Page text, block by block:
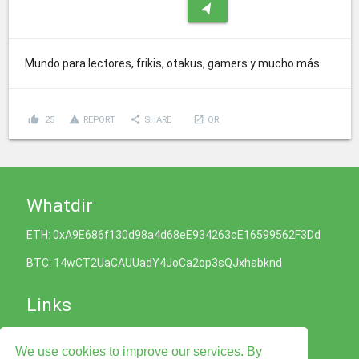
We use cookies to improve our services. By
navigation
Mundo para lectores, frikis, otakus, gamers y mucho más
thumb_up 25 report_problem REPORT share SHARE launch QR
Whatdir
ETH: 0xA9E686f130d98a4d68eE934263cE16599562F3Dd
BTC: 14wCT2UaCAUUadY4JoCa2op3sQJxhsbknd
Links
Privacy Policy